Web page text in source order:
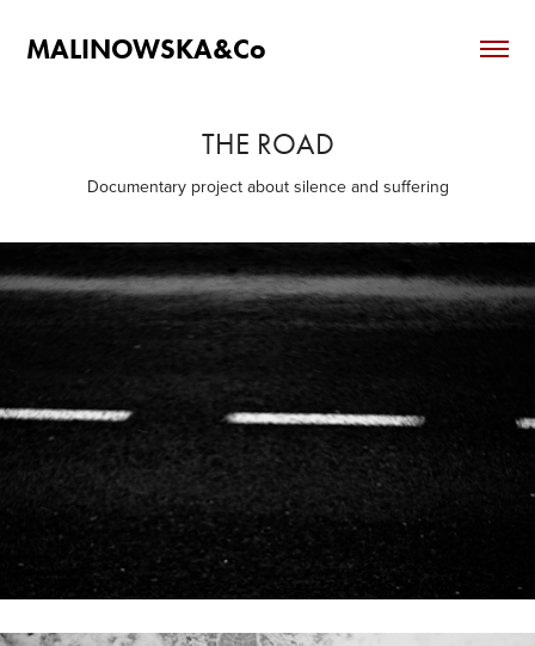
MALINOWSKA&Co
THE ROAD
Documentary project about silence and suffering